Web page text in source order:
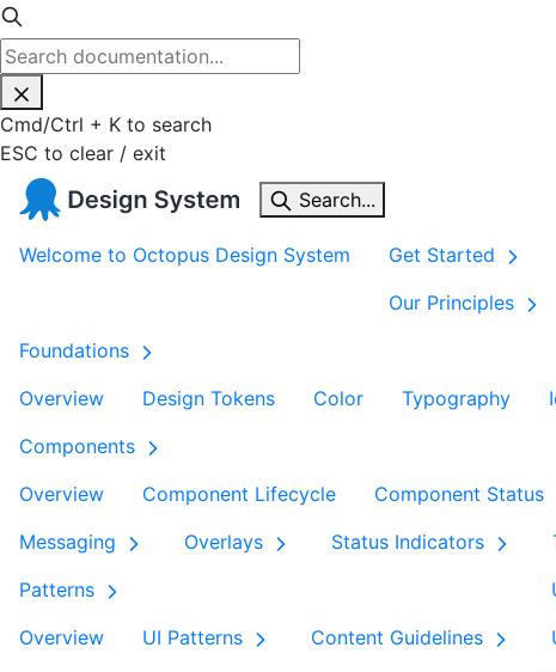
Cmd/Ctrl + K to search
ESC to clear / exit
Search...
Welcome to Octopus Design System
Get Started
Our Principles
Foundations
Overview
Design Tokens Color Typography
Components
Overview
Component Lifecycle Component Status
Messaging
Overlays Status Indicators
Patterns
Overview
UI Patterns Content Guidelines